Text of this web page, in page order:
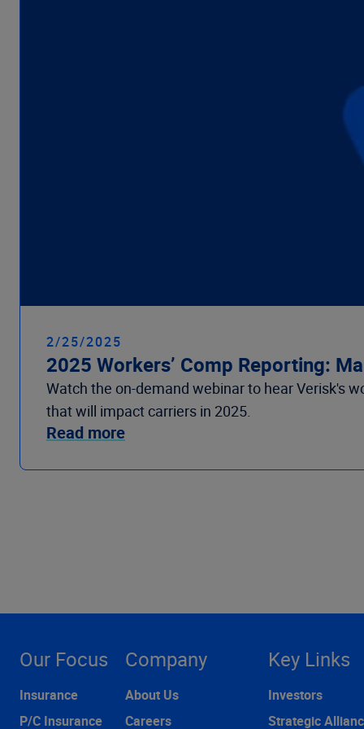
2/25/2025
2025 Workers’ Comp Reporting:
Watch the on-demand webinar to hear Verisk's
that will impact carriers in 2025.
Read more
Our Focus
Insurance
P/C Insurance
Company
About Us
Careers
Key Links
Investors
Strategic